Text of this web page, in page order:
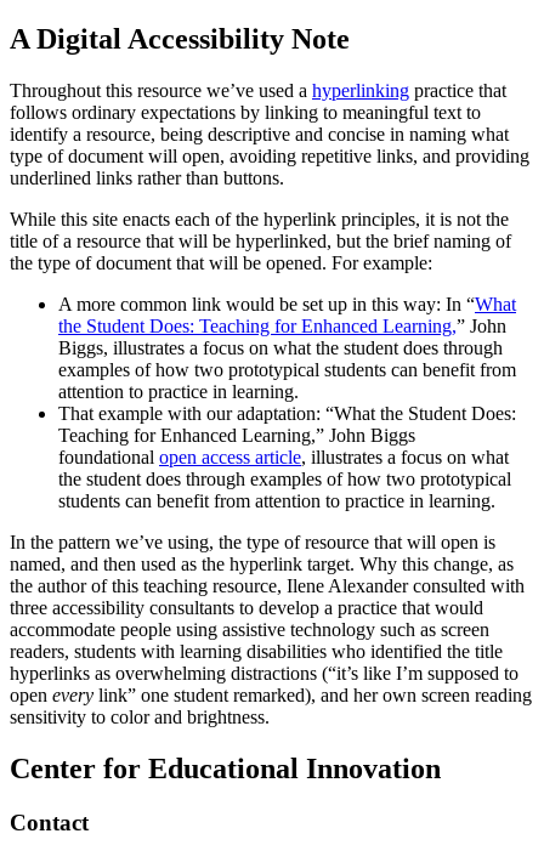
A Digital Accessibility Note
Throughout this resource we’ve used a hyperlinking practice that
follows ordinary expectations by linking to meaningful text to
identify a resource, being descriptive and concise in naming what
type of document will open, avoiding repetitive links, and providing
underlined links rather than buttons.
While this site enacts each of the hyperlink principles, it is not the
title of a resource that will be hyperlinked, but the brief naming of
the type of document that will be opened. For example:
A more common link would be set up in this way: In “What
the Student Does: Teaching for Enhanced Learning,” John
Biggs, illustrates a focus on what the student does through
examples of how two prototypical students can benefit from
attention to practice in learning.
That example with our adaptation: “What the Student Does:
Teaching for Enhanced Learning,” John Biggs
foundational open access article, illustrates a focus on what
the student does through examples of how two prototypical
students can benefit from attention to practice in learning.
In the pattern we’ve using, the type of resource that will open is
named, and then used as the hyperlink target. Why this change, as
the author of this teaching resource, Ilene Alexander consulted with
three accessibility consultants to develop a practice that would
accommodate people using assistive technology such as screen
readers, students with learning disabilities who identified the title
hyperlinks as overwhelming distractions (“it’s like I’m supposed to
open every link” one student remarked), and her own screen reading
sensitivity to color and brightness.
Center for Educational Innovation
Contact